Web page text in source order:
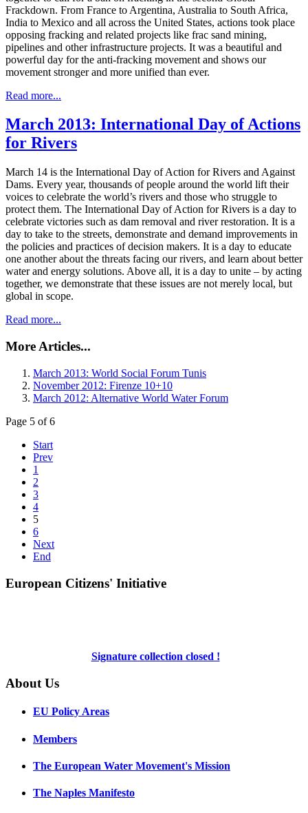
Frackdown. From France to Argentina, Australia to South Africa,
India to Mexico and all across the United States, actions took place
opposing fracking and related projects like frac sand mining,
pipelines and other infrastructure projects. It was a beautiful and
powerful day for the anti-fracking movement and shows our
movement stronger and more unified than ever.
Read more...
March 2013: International Day of Actions
for Rivers
March 14 is the International Day of Action for Rivers and Against
Dams. Every year, thousands of people around the world lift their
voices to celebrate the world’s rivers and those who struggle to
protect them. The International Day of Action for Rivers is a day to
celebrate victories such as dam removal and river restoration. It is a
day to take to the streets, demonstrate and demand improvements in
the policies and practices of decision makers. It is a day to educate
one another about the threats facing our rivers, and learn about better
water and energy solutions. Above all, it is a day to unite – by acting
together, we demonstrate that these issues are not merely local, but
global in scope.
Read more...
More Articles...
March 2013: World Social Forum Tunis
November 2012: Firenze 10+10
March 2012: Alternative World Water Forum
Page 5 of 6
Start
Prev
1
2
3
4
5
6
Next
End
European Citizens' Initiative
Signature collection closed !
About Us
EU Policy Areas
Members
The European Water Movement's Mission
The Naples Manifesto